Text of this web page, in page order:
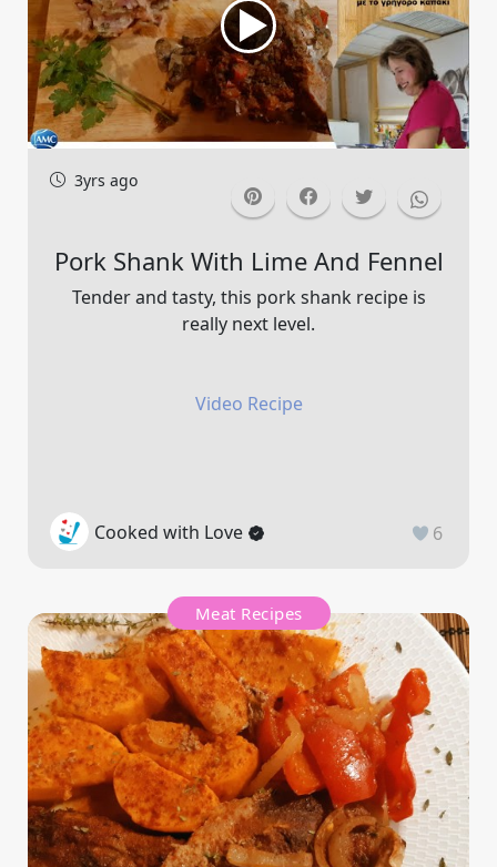
3yrs ago
Pork Shank With Lime And Fennel
Tender and tasty, this pork shank recipe is
really next level.
Video Recipe
Cooked with Love 6
Meat Recipes